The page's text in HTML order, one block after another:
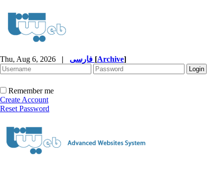
Thu, Aug 6, 2026 | [Archive]
Remember me
Create Account
Reset Password